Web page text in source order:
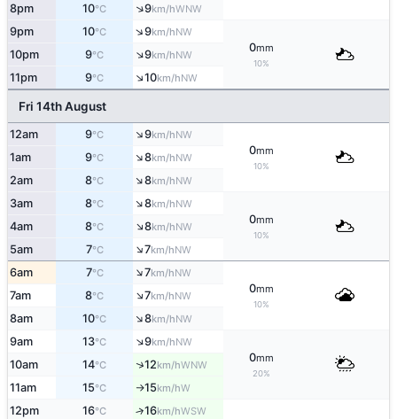
8pm 10°C ↑9km/hWNW
9pm 10°C ↑9km/hNW
0mm
10%
10pm 9°C ↑9km/hNW
11pm 9°C ↑10km/hNW
Fri 14th August
12am 9°C ↑9km/hNW
0mm
10%
1am 9°C ↑8km/hNW
2am 8°C ↑8km/hNW
3am 8°C ↑8km/hNW
0mm
10%
4am 8°C ↑8km/hNW
5am 7°C ↑7km/hNW
6am 7°C ↑7km/hNW
0mm
10%
7am 8°C ↑7km/hNW
8am 10°C ↑8km/hNW
9am 13°C ↑9km/hNW
0mm
20%
10am 14°C ↑12km/hWNW
11am 15°C ↑15km/hW
12pm 16°C ↑16km/hWSW